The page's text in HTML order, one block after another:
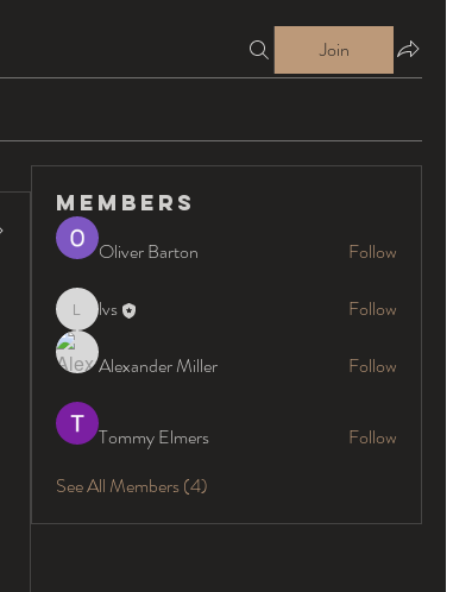
Join
Members
Oliver Barton
Follow
lvs lvs Follow
Alexander Miller Follow
Tommy Elmers
Follow
See All Members (4)